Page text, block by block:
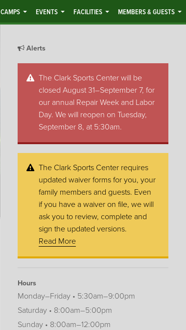
CAMPS EVENTS FACILITIES MEMBERS & GUESTS
Alerts
The Clark Sports Center will be
closed August 31–September 7, for
our annual Repair Week and Labor
Day. We will reopen on Tuesday,
September 8, at 5:30am.
The Clark Sports Center requires
updated waiver forms for you, your
family members and guests. Even
if you have a waiver on file, we will
ask you to review, complete and
sign the updated versions.
Read More
Hours
Monday–Friday • 5:30am–9:00pm
Saturday • 8:00am–5:00pm
Sunday • 8:00am–12:00pm